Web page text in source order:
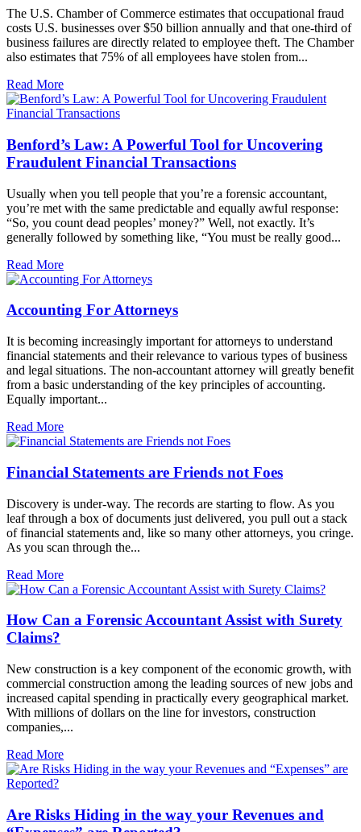
The U.S. Chamber of Commerce estimates that occupational fraud
costs U.S. businesses over $50 billion annually and that one-third of
business failures are directly related to employee theft. The Chamber
also estimates that 75% of all employees have stolen from...
Read More
Benford’s Law: A Powerful Tool for Uncovering
Fraudulent Financial Transactions
Usually when you tell people that you’re a forensic accountant,
you’re met with the same predictable and equally awful response:
“So, you count dead peoples’ money?” Well, not exactly. It’s
generally followed by something like, “You must be really good...
Read More
Accounting For Attorneys
It is becoming increasingly important for attorneys to understand
financial statements and their relevance to various types of business
and legal situations. The non-accountant attorney will greatly benefit
from a basic understanding of the key principles of accounting.
Equally important...
Read More
Financial Statements are Friends not Foes
Discovery is under-way. The records are starting to flow. As you
leaf through a box of documents just delivered, you pull out a stack
of financial statements and, like so many other attorneys, you cringe.
As you scan through the...
Read More
How Can a Forensic Accountant Assist with Surety
Claims?
New construction is a key component of the economic growth, with
commercial construction among the leading sources of new jobs and
increased capital spending in practically every geographical market.
With millions of dollars on the line for investors, construction
companies,...
Read More
Are Risks Hiding in the way your Revenues and